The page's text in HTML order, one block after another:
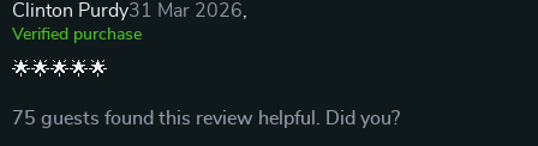
Clinton Purdy31 Mar 2026
Verified purchase
🌟🌟🌟🌟🌟
75 guests found this review helpful. Did you?